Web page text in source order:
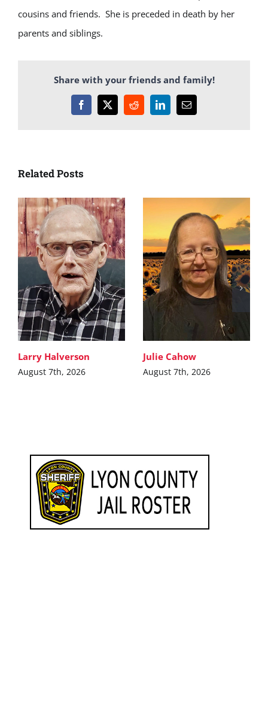
cousins and friends. She is preceded in death by her
parents and siblings.
Share with your friends and family!
Facebook
X RedditLinkedInEmail
Related Posts
Larry Halverson
August 7th, 2026
Julie Cahow
August 7th, 2026